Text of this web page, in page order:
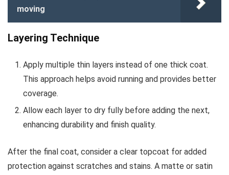
moving
Layering Technique
Apply multiple thin layers instead of one thick coat.
This approach helps avoid running and provides better
coverage.
Allow each layer to dry fully before adding the next,
enhancing durability and finish quality.
After the final coat, consider a clear topcoat for added
protection against scratches and stains. A matte or satin